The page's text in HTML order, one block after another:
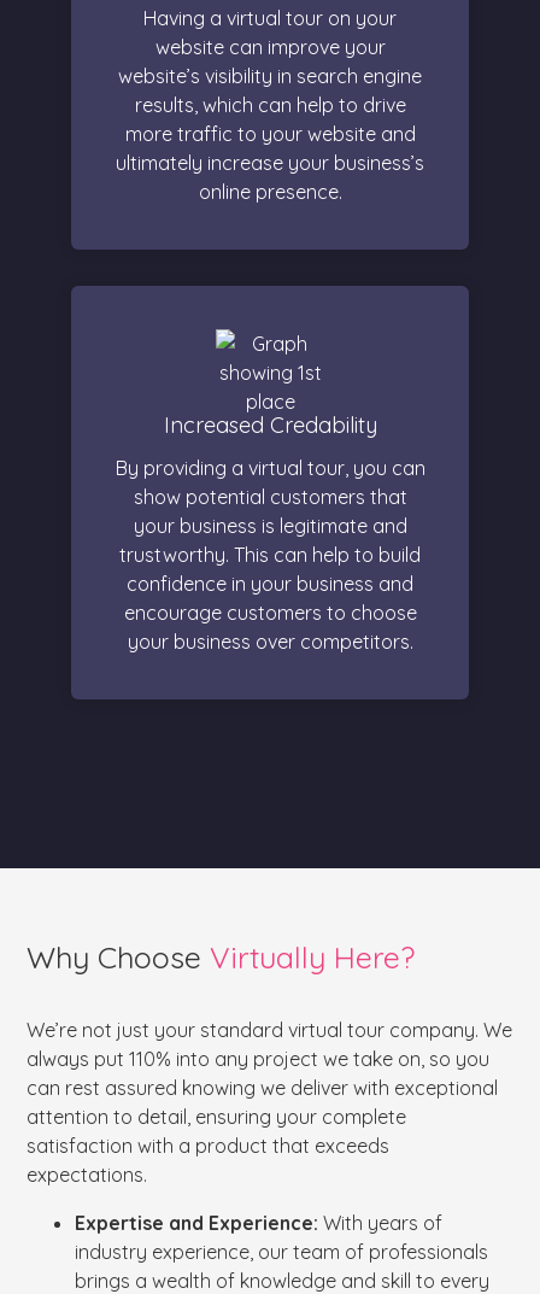
Having a virtual tour on your
website can improve your
website’s visibility in search engine
results, which can help to drive
more traffic to your website and
ultimately increase your business’s
online presence.
Increased Credability
By providing a virtual tour, you can
show potential customers that
your business is legitimate and
trustworthy. This can help to build
confidence in your business and
encourage customers to choose
your business over competitors.
Why Choose Virtually Here?
We’re not just your standard virtual tour company. We
always put 110% into any project we take on, so you
can rest assured knowing we deliver with exceptional
attention to detail, ensuring your complete
satisfaction with a product that exceeds
expectations.
Expertise and Experience: With years of
industry experience, our team of professionals
brings a wealth of knowledge and skill to every